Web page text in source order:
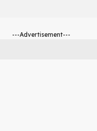
---Advertisement---